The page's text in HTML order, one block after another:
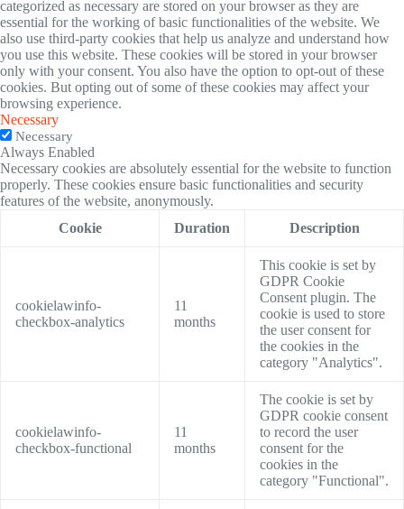
categorized as necessary are stored on your browser as they are
essential for the working of basic functionalities of the website. We
also use third-party cookies that help us analyze and understand how
you use this website. These cookies will be stored in your browser
only with your consent. You also have the option to opt-out of these
cookies. But opting out of some of these cookies may affect your
browsing experience.
Necessary
Necessary
Always Enabled
Necessary cookies are absolutely essential for the website to function
properly. These cookies ensure basic functionalities and security
features of the website, anonymously.
Cookie
Duration Description
cookielawinfo-
checkbox-analytics
11
months
This cookie is set by
GDPR Cookie
Consent plugin. The
cookie is used to store
the user consent for
the cookies in the
category "Analytics".
cookielawinfo-
checkbox-functional
11
months
The cookie is set by
GDPR cookie consent
to record the user
consent for the
cookies in the
category "Functional".